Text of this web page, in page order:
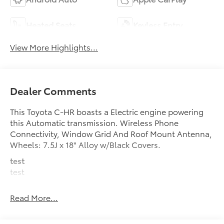
View More Highlights...
Dealer Comments
This Toyota C-HR boasts a Electric engine powering
this Automatic transmission. Wireless Phone
Connectivity, Window Grid And Roof Mount Antenna,
Wheels: 7.5J x 18" Alloy w/Black Covers.
test
test
Options
Read More...